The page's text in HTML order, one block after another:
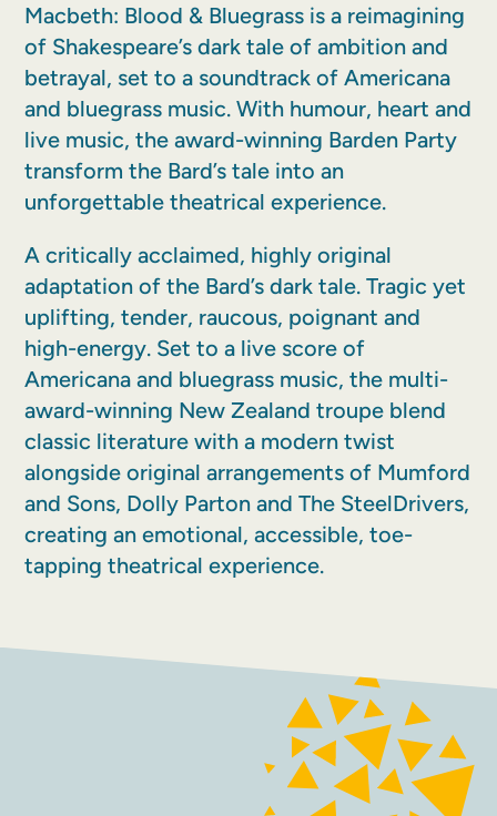
Macbeth: Blood & Bluegrass is a reimagining
of Shakespeare’s dark tale of ambition and
betrayal, set to a soundtrack of Americana
and bluegrass music. With humour, heart and
live music, the award-winning Barden Party
transform the Bard’s tale into an
unforgettable theatrical experience.
A critically acclaimed, highly original
adaptation of the Bard’s dark tale. Tragic yet
uplifting, tender, raucous, poignant and
high-energy. Set to a live score of
Americana and bluegrass music, the multi-
award-winning New Zealand troupe blend
classic literature with a modern twist
alongside original arrangements of Mumford
and Sons, Dolly Parton and The SteelDrivers,
creating an emotional, accessible, toe-
tapping theatrical experience.
INSTAGRAM